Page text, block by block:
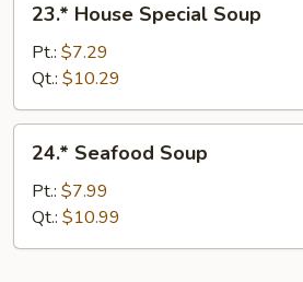
House
Special
Soup
23.* House Special Soup
Pt.: $7.29
Qt.: $10.29
Seafood
Soup
24.* Seafood Soup
Pt.: $7.99
Qt.: $10.99